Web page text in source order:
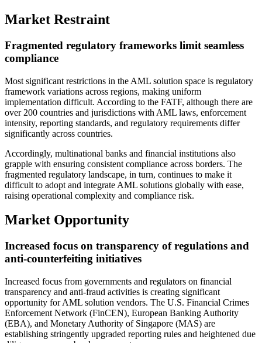
Market Restraint
Fragmented regulatory frameworks limit seamless
compliance
Most significant restrictions in the AML solution space is regulatory
framework variations across regions, making uniform
implementation difficult. According to the FATF, although there are
over 200 countries and jurisdictions with AML laws, enforcement
intensity, reporting standards, and regulatory requirements differ
significantly across countries.
Accordingly, multinational banks and financial institutions also
grapple with ensuring consistent compliance across borders. The
fragmented regulatory landscape, in turn, continues to make it
difficult to adopt and integrate AML solutions globally with ease,
raising operational complexity and compliance risk.
Market Opportunity
Increased focus on transparency of regulations and
anti-counterfeiting initiatives
Increased focus from governments and regulators on financial
transparency and anti-fraud activities is creating significant
opportunity for AML solution vendors. The U.S. Financial Crimes
Enforcement Network (FinCEN), European Banking Authority
(EBA), and Monetary Authority of Singapore (MAS) are
establishing stringently upgraded reporting rules and heightened due